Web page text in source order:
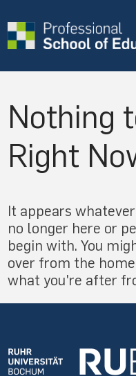
Nothing
Right
It appears
no longer here or
begin with. You
over from the
what you're after